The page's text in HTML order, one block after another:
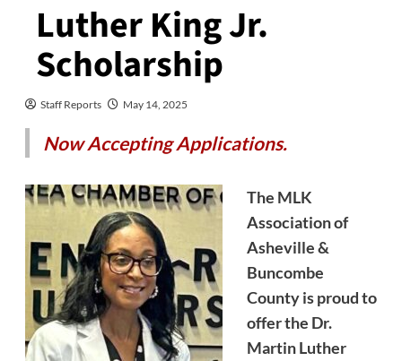
Luther King Jr.
Scholarship
Staff Reports May 14, 2025
Now Accepting Applications.
The MLK
Association of
Asheville &
Buncombe
County is proud to
offer the Dr.
Martin Luther